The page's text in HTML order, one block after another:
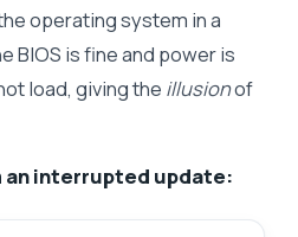
operating system in a
BIOS is fine and power is
load, giving the illusionof
an interrupted update: